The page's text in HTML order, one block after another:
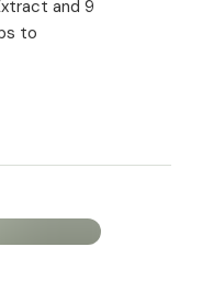
(300%*)
(750%*)
and 9
to